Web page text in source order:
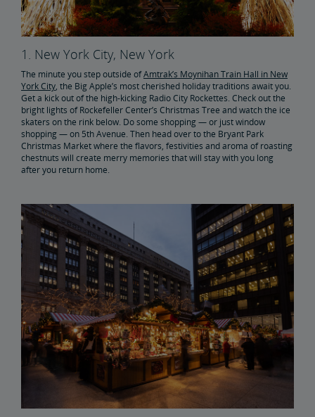
1. New York City, New York
The minute you step outside ofAmtrak’s Moynihan Train Hall in New
York City, the Big Apple’s most cherished holiday traditions await you.
Get a kick out of the high-kicking Radio City Rockettes. Check out the
bright lights of Rockefeller Center’s Christmas Tree and watch the ice
skaters on the rink below. Do some shopping — or just window
shopping — on 5th Avenue. Then head over to the Bryant Park
Christmas Market where the flavors, festivities and aroma of roasting
chestnuts will create merry memories that will stay with you long
after you return home.